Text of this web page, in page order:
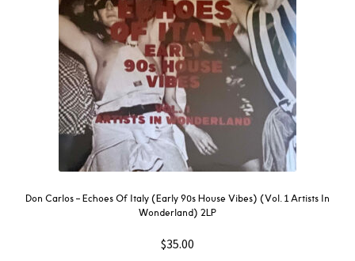
Don Carlos – Echoes Of Italy (Early 90s House Vibes) (Vol. 1 Artists In
Wonderland) 2LP
$35.00